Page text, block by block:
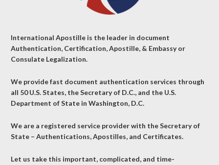
International Apostille is the leader in document
Authentication, Certification, Apostille, & Embassy or
Consulate Legalization.
We provide fast document authentication services through
all 50 U.S. States, the Secretary of D.C., and the U.S.
Department of State in Washington, D.C.
We are a registered service provider with the Secretary of
State – Authentications, Apostilles, and Certificates.
Let us take this important, complicated, and time-